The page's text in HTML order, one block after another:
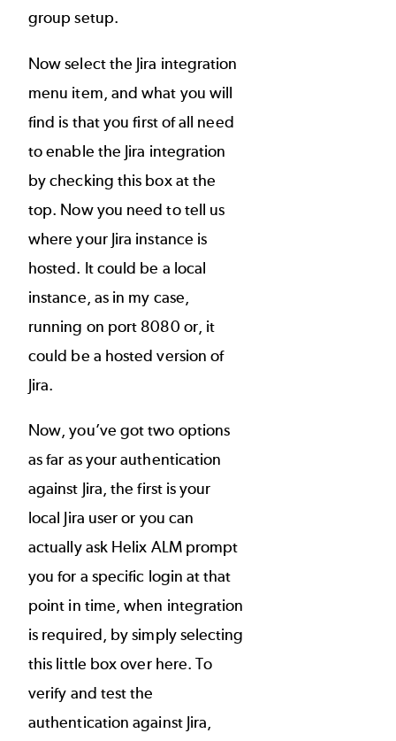
group setup.
Now select the Jira integration
menu item, and what you will
find is that you first of all need
to enable the Jira integration
by checking this box at the
top. Now you need to tell us
where your Jira instance is
hosted. It could be a local
instance, as in my case,
running on port 8080 or, it
could be a hosted version of
Jira.
Now, you’ve got two options
as far as your authentication
against Jira, the first is your
local Jira user or you can
actually ask Helix ALM prompt
you for a specific login at that
point in time, when integration
is required, by simply selecting
this little box over here. To
verify and test the
authentication against Jira,